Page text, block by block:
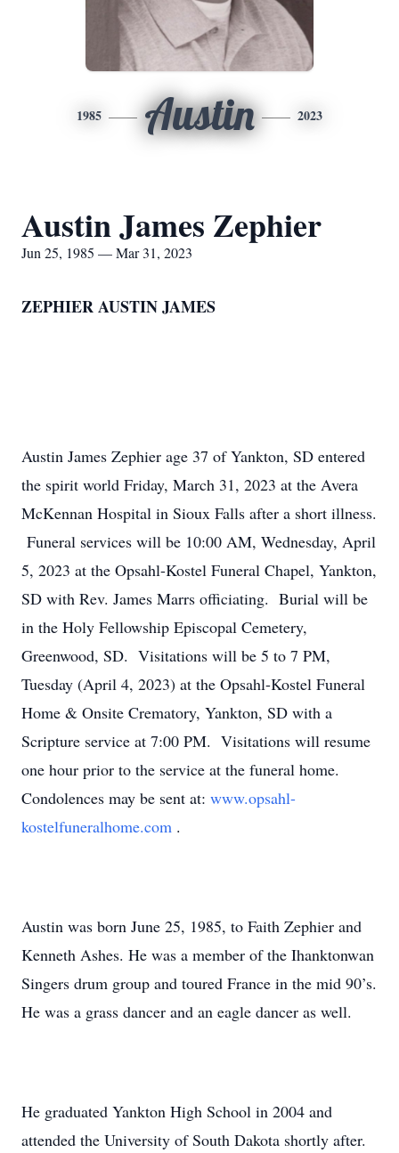
1985 Austin 2023
Austin James Zephier
Jun 25, 1985 — Mar 31, 2023
ZEPHIER AUSTIN JAMES
Austin James Zephier age 37 of Yankton, SD entered
the spirit world Friday, March 31, 2023 at the Avera
McKennan Hospital in Sioux Falls after a short illness.
Funeral services will be 10:00 AM, Wednesday, April
5, 2023 at the Opsahl-Kostel Funeral Chapel, Yankton,
SD with Rev. James Marrs officiating. Burial will be
in the Holy Fellowship Episcopal Cemetery,
Greenwood, SD. Visitations will be 5 to 7 PM,
Tuesday (April 4, 2023) at the Opsahl-Kostel Funeral
Home & Onsite Crematory, Yankton, SD with a
Scripture service at 7:00 PM. Visitations will resume
one hour prior to the service at the funeral home.
Condolences may be sent at: www.opsahl-
kostelfuneralhome.com .
Austin was born June 25, 1985, to Faith Zephier and
Kenneth Ashes. He was a member of the Ihanktonwan
Singers drum group and toured France in the mid 90’s.
He was a grass dancer and an eagle dancer as well.
He graduated Yankton High School in 2004 and
attended the University of South Dakota shortly after.